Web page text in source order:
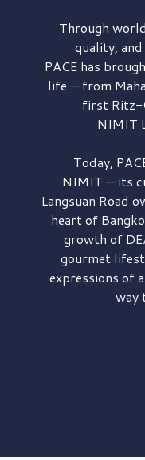
Through
quality,
PACE has
life — from
first Ritz-
NIMIT
Today,
NIMIT — its
Langsuan Road
heart of
growth of
gourmet
expressions of
way